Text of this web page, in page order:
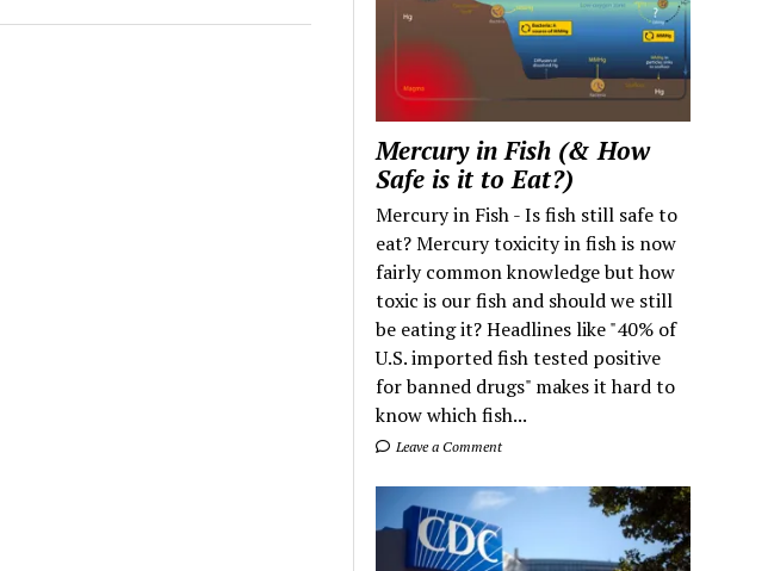
Mercury in Fish (& How
Safe is it to Eat?)
Mercury in Fish - Is fish still safe to
eat? Mercury toxicity in fish is now
fairly common knowledge but how
toxic is our fish and should we still
be eating it? Headlines like "40% of
U.S. imported fish tested positive
for banned drugs" makes it hard to
know which fish...
Leave a Comment